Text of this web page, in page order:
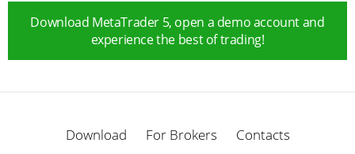
Download MetaTrader 5, open a demo account and
experience the best of trading!
Download For Brokers Contacts